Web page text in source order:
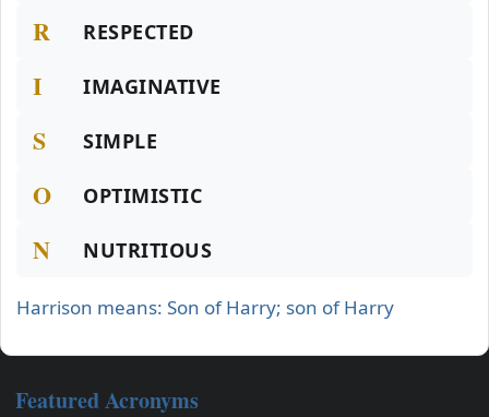
R RESPECTED
I IMAGINATIVE
S SIMPLE
O OPTIMISTIC
N NUTRITIOUS
Harrison means: Son of Harry; son of Harry
Featured Acronyms